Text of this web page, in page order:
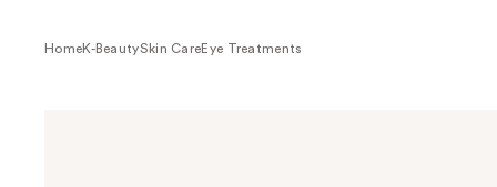
HomeK-BeautySkin CareEye Treatments